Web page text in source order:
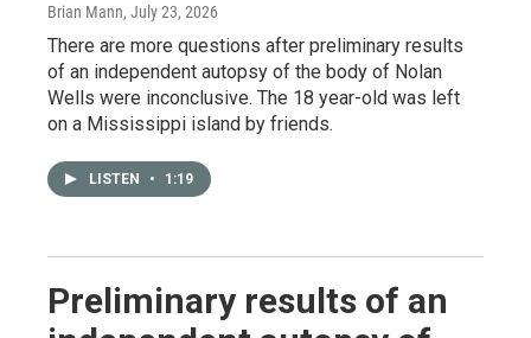
Brian Mann, July 23, 2026
There are more questions after preliminary results
of an independent autopsy of the body of Nolan
Wells were inconclusive. The 18 year-old was left
on a Mississippi island by friends.
LISTEN • 1:19
Preliminary results of an